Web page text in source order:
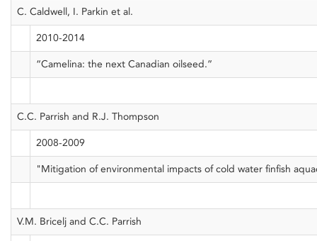
C. Caldwell, I. Parkin et al.
2010-2014
“Camelina: the next Canadian oilseed.”
C.C. Parrish and R.J. Thompson
2008-2009
"Mitigation of environmental impacts of cold water finfish
V.M. Bricelj and C.C. Parrish